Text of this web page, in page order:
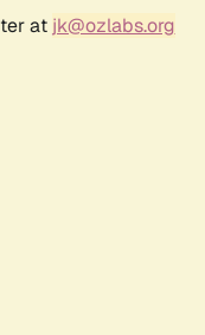
at jk@ozlabs.org